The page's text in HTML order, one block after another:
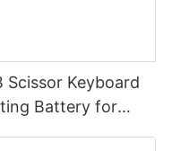
Scissor Keyboard
Battery for